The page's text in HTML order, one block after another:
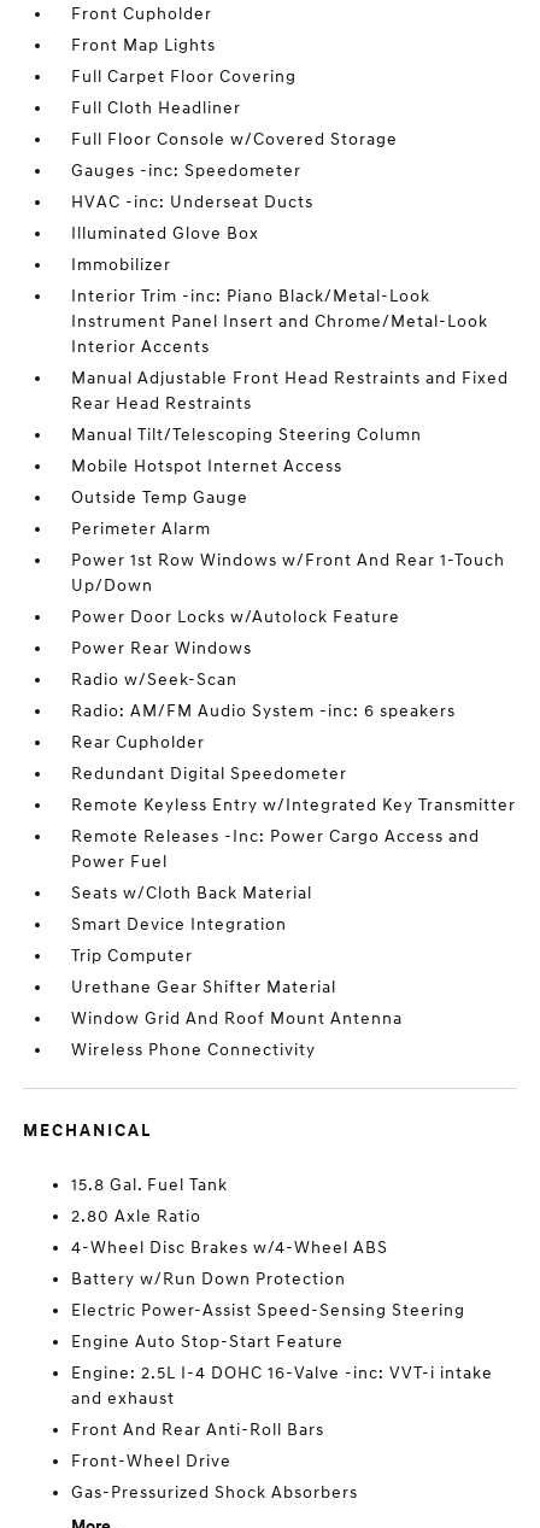
Front Cupholder
Front Map Lights
Full Carpet Floor Covering
Full Cloth Headliner
Full Floor Console w/Covered Storage
Gauges -inc: Speedometer
HVAC -inc: Underseat Ducts
Illuminated Glove Box
Immobilizer
Interior Trim -inc: Piano Black/Metal-Look
Instrument Panel Insert and Chrome/Metal-Look
Interior Accents
Manual Adjustable Front Head Restraints and Fixed
Rear Head Restraints
Manual Tilt/Telescoping Steering Column
Mobile Hotspot Internet Access
Outside Temp Gauge
Perimeter Alarm
Power 1st Row Windows w/Front And Rear 1-Touch
Up/Down
Power Door Locks w/Autolock Feature
Power Rear Windows
Radio w/Seek-Scan
Radio: AM/FM Audio System -inc: 6 speakers
Rear Cupholder
Redundant Digital Speedometer
Remote Keyless Entry w/Integrated Key Transmitter
Remote Releases -Inc: Power Cargo Access and
Power Fuel
Seats w/Cloth Back Material
Smart Device Integration
Trip Computer
Urethane Gear Shifter Material
Window Grid And Roof Mount Antenna
Wireless Phone Connectivity
MECHANICAL
15.8 Gal. Fuel Tank
2.80 Axle Ratio
4-Wheel Disc Brakes w/4-Wheel ABS
Battery w/Run Down Protection
Electric Power-Assist Speed-Sensing Steering
Engine Auto Stop-Start Feature
Engine: 2.5L I-4 DOHC 16-Valve -inc: VVT-i intake
and exhaust
Front And Rear Anti-Roll Bars
Front-Wheel Drive
Gas-Pressurized Shock Absorbers